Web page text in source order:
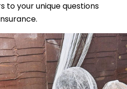
to your unique questions